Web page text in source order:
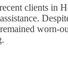
clients in
worn-